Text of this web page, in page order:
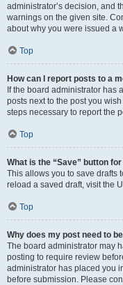
administrator’s decision, and
warnings on the given site.
about why you were issued a
Top
How can I report posts to a
If the board administrator has
posts next to the post you
steps necessary to report the
Top
What is the “Save” button
This allows you to save drafts
reload a saved draft, visit the
Top
Why does my post need to
The board administrator may
posting to require review
administrator has placed you
before submission. Please